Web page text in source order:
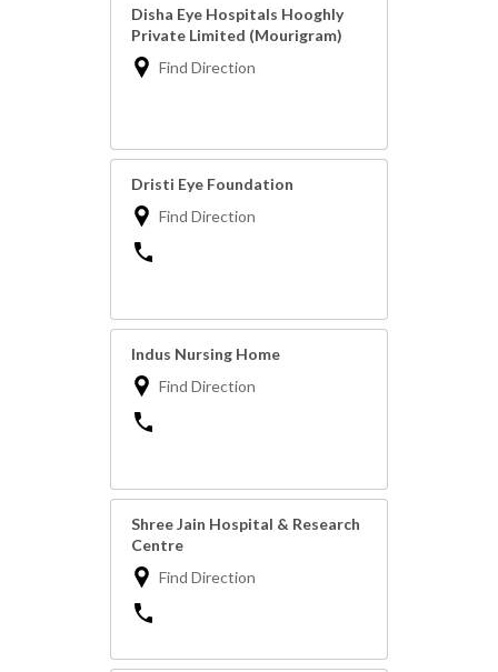
Disha Eye Hospitals Hooghly
Private Limited (Mourigram)
Find Direction
Dristi Eye Foundation
Find Direction
Indus Nursing Home
Find Direction
Shree Jain Hospital & Research
Centre
Find Direction